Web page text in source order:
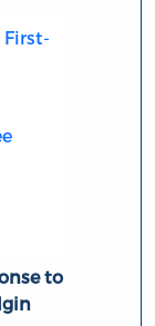
First-
to